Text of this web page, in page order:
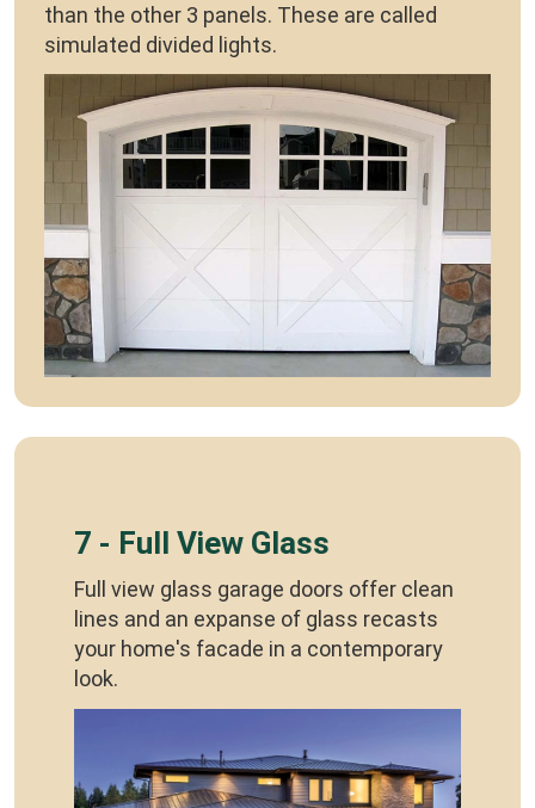
than the other 3 panels. These are called
simulated divided lights.
7 - Full View Glass
Full view glass garage doors offer clean
lines and an expanse of glass recasts
your home's facade in a contemporary
look.